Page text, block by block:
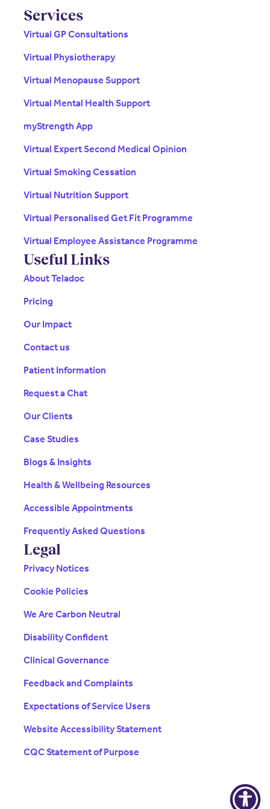
Services
Virtual GP Consultations
Virtual Physiotherapy
Virtual Menopause Support
Virtual Mental Health Support
myStrength App
Virtual Expert Second Medical Opinion
Virtual Smoking Cessation
Virtual Nutrition Support
Virtual Personalised Get Fit Programme
Virtual Employee Assistance Programme
Useful Links
About Teladoc
Pricing
Our Impact
Contact us
Patient Information
Request a Chat
Our Clients
Case Studies
Blogs & Insights
Health & Wellbeing Resources
Accessible Appointments
Frequently Asked Questions
Legal
Privacy Notices
Cookie Policies
We Are Carbon Neutral
Disability Confident
Clinical Governance
Feedback and Complaints
Expectations of Service Users
Website Accessibility Statement
CQC Statement of Purpose